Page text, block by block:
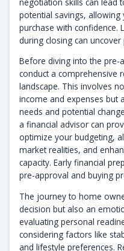
potential savings,
purchase with confidence.
during closing can
Before diving into the pre-
conduct a comprehensive
landscape. This involves
income and expenses but
needs and potential
a financial advisor can
optimize your budgeting,
market realities, and
capacity. Early financial
pre-approval and buying
The journey to home
decision but also an
evaluating personal
considering factors like
and lifestyle preferences.